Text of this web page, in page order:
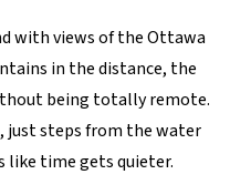
with views of the Ottawa
in the distance, the
being totally remote.
just steps from the water
like time gets quieter.